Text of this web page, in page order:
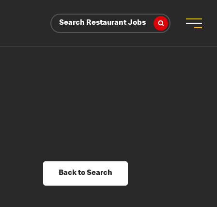
Search Restaurant Jobs
Back to Search